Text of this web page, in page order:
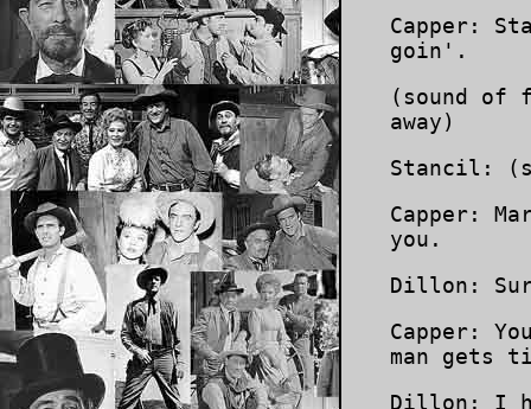
Capper:
goin'.
(sound of
away)
Stancil:
Capper:
you.
Dillon:
Capper:
man
Dillon: I